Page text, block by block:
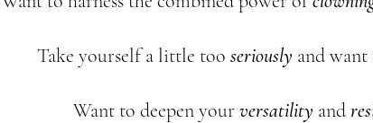
Take yourself a little too seriously and
Want to deepen yourversatility and